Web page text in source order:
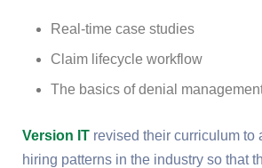
Real-time case studies
Claim lifecycle workflow
The basics of denial
Version IT revised their curriculum to
hiring patterns in the industry so that